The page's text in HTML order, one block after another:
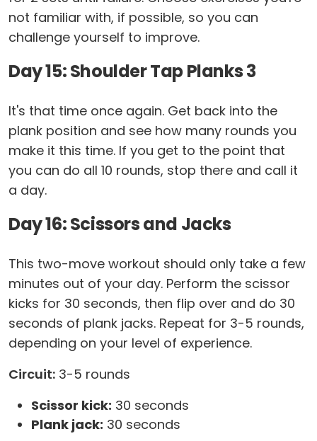
not familiar with, if possible, so you can
challenge yourself to improve.
Day 15: Shoulder Tap Planks 3
It's that time once again. Get back into the
plank position and see how many rounds you
make it this time. If you get to the point that
you can do all 10 rounds, stop there and call it
a day.
Day 16: Scissors and Jacks
This two-move workout should only take a few
minutes out of your day. Perform the scissor
kicks for 30 seconds, then flip over and do 30
seconds of plank jacks. Repeat for 3-5 rounds,
depending on your level of experience.
Circuit: 3-5 rounds
Scissor kick: 30 seconds
Plank jack: 30 seconds